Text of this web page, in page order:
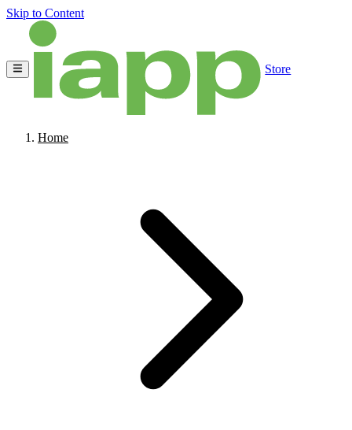
Skip to Content
Store
Home